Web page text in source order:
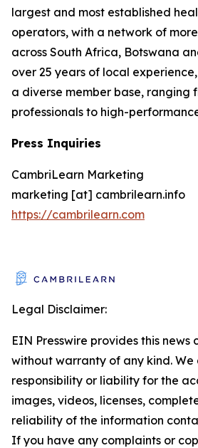
largest and most established
operators, with a network of
across South Africa, Botswana
over 25 years of local
a diverse member base, ranging
professionals to high-
Press Inquiries
CambriLearn Marketing
marketing [at] cambrilearn.info
https://cambrilearn.com
Legal Disclaimer:
EIN Presswire provides this news
without warranty of any kind.
responsibility or liability for the
images, videos, licenses,
reliability of the information
If you have any complaints or